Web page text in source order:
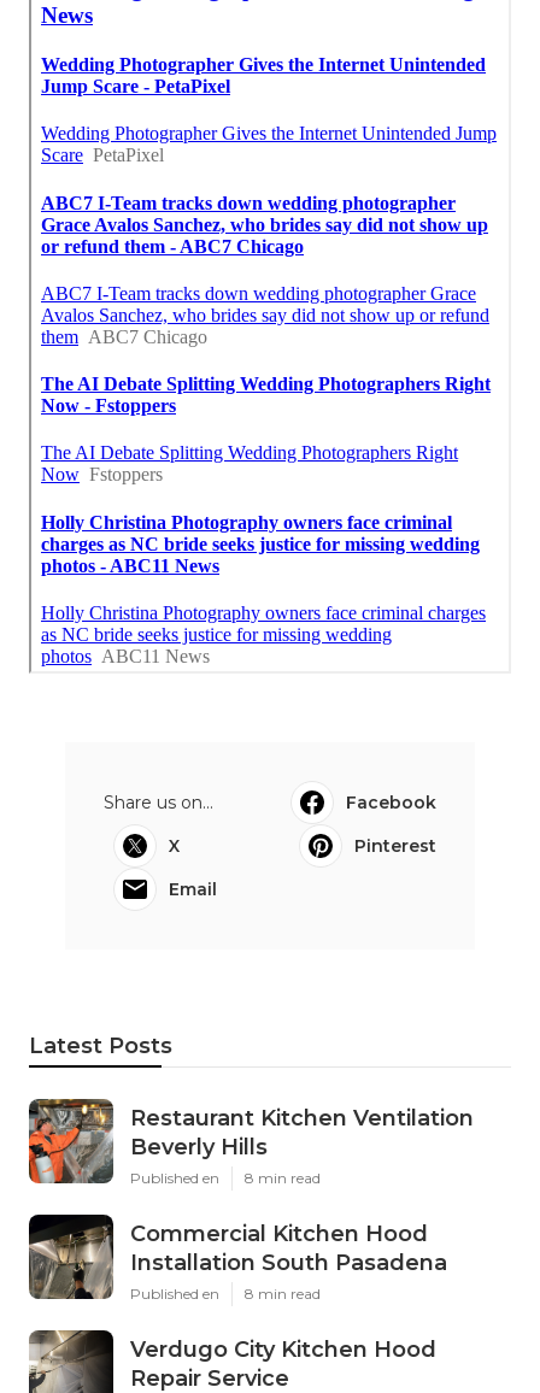
Share us on...
Facebook
X
Pinterest
Email
Latest Posts
Restaurant Kitchen Ventilation
Beverly Hills
Published en 8 min read
Commercial Kitchen Hood
Installation South Pasadena
Published en 8 min read
Verdugo City Kitchen Hood
Repair Service